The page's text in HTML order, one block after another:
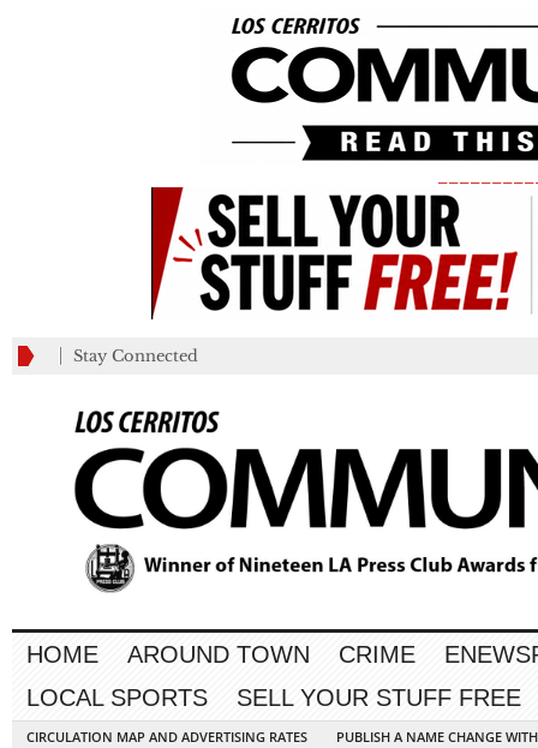
Stay Connected
HOME AROUND TOWN CRIME
LOCAL SPORTS
SELL YOUR STUFF FREE
CIRCULATION MAP AND ADVERTISING RATES
PUBLISH A NAME CHANGE